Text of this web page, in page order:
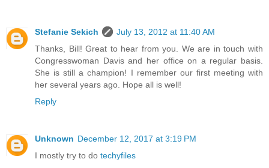
Stefanie Sekich
July 13, 2012 at 11:40 AM
Thanks, Bill! Great to hear from you. We are in touch with
Congresswoman Davis and her office on a regular basis.
She is still a champion! I remember our first meeting with
her several years ago. Hope all is well!
Reply
Unknown December 12, 2017 at 3:19 PM
I mostly try to do techyfiles